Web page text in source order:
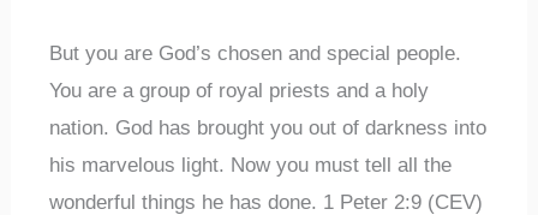
But you are God’s chosen and special people.
You are a group of royal priests and a holy
nation. God has brought you out of darkness into
his marvelous light. Now you must tell all the
wonderful things he has done. 1 Peter 2:9 (CEV)